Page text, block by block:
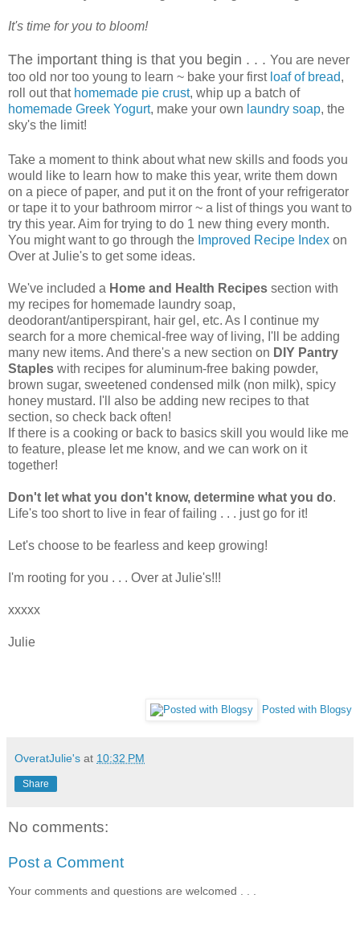
It's time for you to bloom!
The important thing is that you begin . . . You are never
too old nor too young to learn ~ bake your first loaf of bread,
roll out that homemade pie crust, whip up a batch of
homemade Greek Yogurt, make your own laundry soap, the
sky's the limit!
Take a moment to think about what new skills and foods you
would like to learn how to make this year, write them down
on a piece of paper, and put it on the front of your refrigerator
or tape it to your bathroom mirror ~ a list of things you want to
try this year. Aim for trying to do 1 new thing every month.
You might want to go through the Improved Recipe Index on
Over at Julie's to get some ideas.
We've included a Home and Health Recipes section with
my recipes for homemade laundry soap,
deodorant/antiperspirant, hair gel, etc. As I continue my
search for a more chemical-free way of living, I'll be adding
many new items. And there's a new section on DIY Pantry
Staples with recipes for aluminum-free baking powder,
brown sugar, sweetened condensed milk (non milk), spicy
honey mustard. I'll also be adding new recipes to that
section, so check back often!
If there is a cooking or back to basics skill you would like me
to feature, please let me know, and we can work on it
together!
Don't let what you don't know, determine what you do.
Life's too short to live in fear of failing . . . just go for it!
Let's choose to be fearless and keep growing!
I'm rooting for you . . . Over at Julie's!!!
xxxxx
Julie
Posted with Blogsy
OveratJulie's at 10:32 PM
Share
No comments:
Post a Comment
Your comments and questions are welcomed . . .